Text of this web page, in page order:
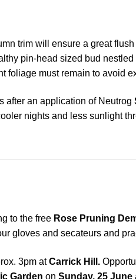
trim will ensure a great
pin-head sized bud
foliage must remain to avoid
after an application of Neutrog
nights and less sunlight
to the free Rose Pruning
gloves and secateurs and
3pm atCarrick Hill.
Garden on Sunday, 25 June